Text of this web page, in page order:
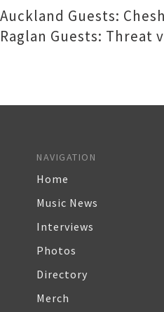
Auckland Guests:
Raglan Guests: Threat
NAVIGATION
Home
Music News
Interviews
Photos
Directory
Merch